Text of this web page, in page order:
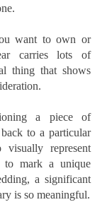
want to own or
carries lots of
thing that shows
a piece of
to a particular
represent
to mark a unique
a significant
is so meaningful.